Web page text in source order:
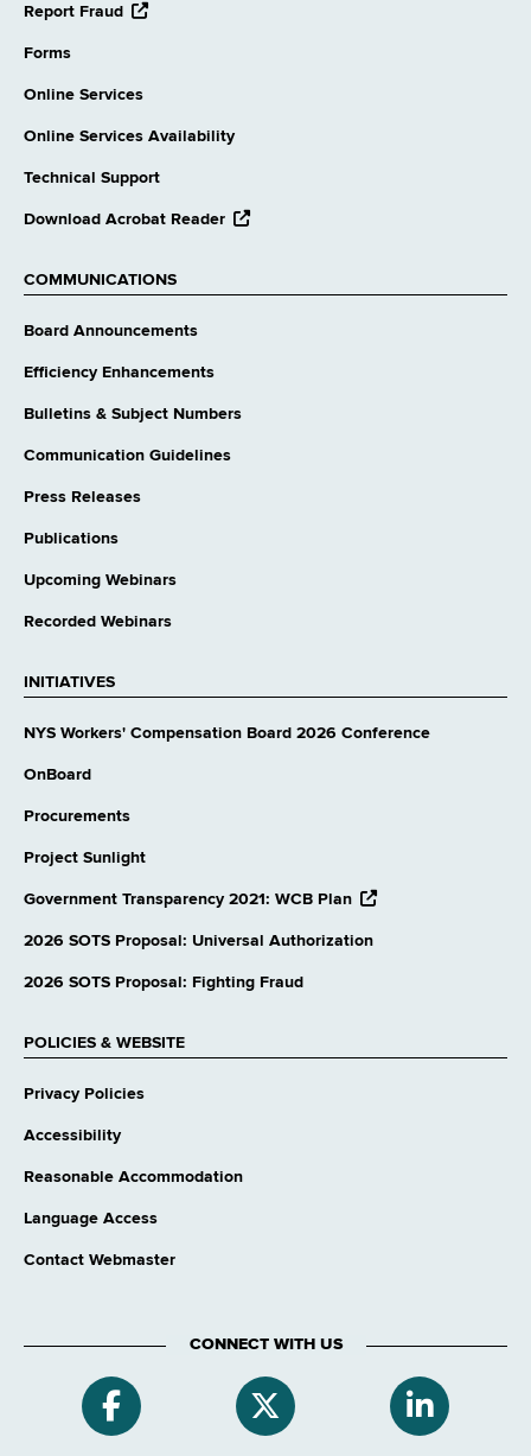
Report Fraud opens
Forms
Online Services
Online Services Availability
Technical Support
Download Acrobat Reader opens
COMMUNICATIONS
Board Announcements
Efficiency Enhancements
Bulletins & Subject Numbers
Communication Guidelines
Press Releases
Publications
Upcoming Webinars
Recorded Webinars
INITIATIVES
NYS Workers' Compensation Board 2026 Conference
OnBoard
Procurements
Project Sunlight
Government Transparency 2021: WCB Plan opens
website
2026 SOTS Proposal: Universal Authorization
2026 SOTS Proposal: Fighting Fraud
POLICIES & WEBSITE
Privacy Policies
Accessibility
Reasonable Accommodation
Language Access
Contact Webmaster
CONNECT WITH US